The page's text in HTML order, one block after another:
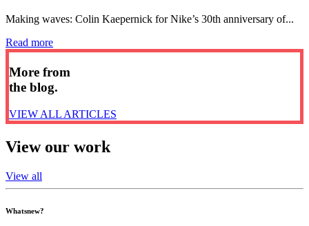
Making waves: Colin Kaepernick for Nike’s 30th anniversary of...
Read more
More from
the blog.
VIEW ALL ARTICLES
View our work
View all
Whatsnew?